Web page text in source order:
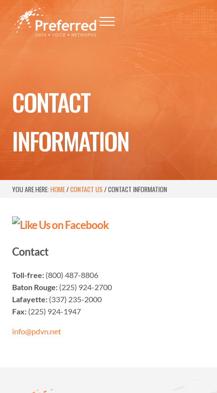
Skip to main content
Skip to header right navigation
Skip to site footer
Menu
CONTACT
INFORMATION
YOU ARE HERE:HOME/CONTACT US/CONTACT INFORMATION
Contact
Toll-free: (800) 487-8806
Baton Rouge: (225) 924-2700
Lafayette: (337) 235-2000
Fax: (225) 924-1947
info@pdvn.net